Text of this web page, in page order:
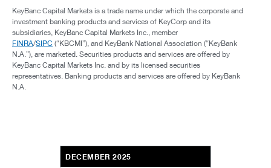
KeyBanc Capital Markets is a trade name under which the corporate and
investment banking products and services of KeyCorp and its
subsidiaries, KeyBanc Capital Markets Inc., member
FINRA/SIPC (“KBCMI”), and KeyBank National Association (“KeyBank
N.A.”), are marketed. Securities products and services are offered by
KeyBanc Capital Markets Inc. and by its licensed securities
representatives. Banking products and services are offered by KeyBank
N.A.
DECEMBER 2025